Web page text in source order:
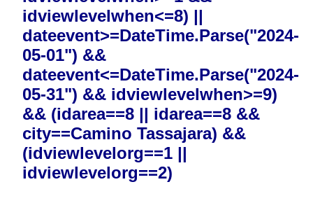
idviewlevelwhen<=8) ||
dateevent>=DateTime.Parse("2024-
05-01") &&
dateevent<=DateTime.Parse("2024-
05-31") && idviewlevelwhen>=9)
&& (idarea==8 || idarea==8 &&
city==Camino Tassajara) &&
(idviewlevelorg==1 ||
idviewlevelorg==2)